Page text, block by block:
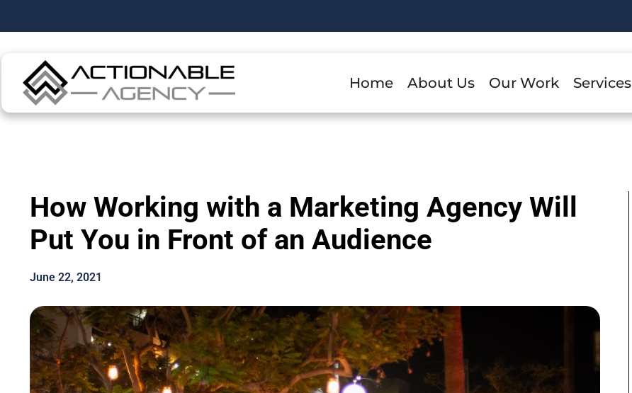
Home About Us Our Work Services
How Working with a Marketing Agency Will
Put You in Front of an Audience
June 22, 2021